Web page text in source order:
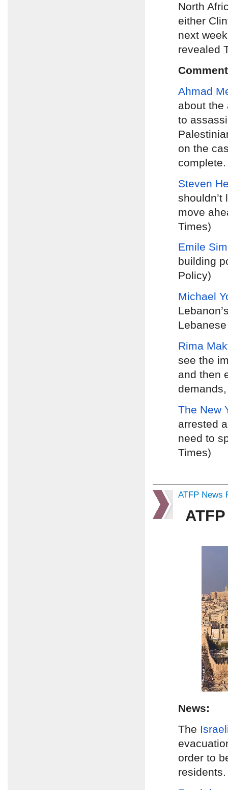
North
either
next
revealed
Ahmad
about the
to
on the
Steven
move
Times)
Emile
building
Policy)
Michael
Rima
see the
and then
The New
arrested
need to
Times)
ATFP News
News:
The
order to
residents.